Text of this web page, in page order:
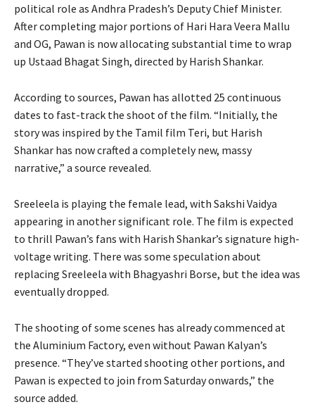
political role as Andhra Pradesh’s Deputy Chief Minister.
After completing major portions of Hari Hara Veera Mallu
and OG, Pawan is now allocating substantial time to wrap
up Ustaad Bhagat Singh, directed by Harish Shankar.
According to sources, Pawan has allotted 25 continuous
dates to fast-track the shoot of the film. “Initially, the
story was inspired by the Tamil film Teri, but Harish
Shankar has now crafted a completely new, massy
narrative,” a source revealed.
Sreeleela is playing the female lead, with Sakshi Vaidya
appearing in another significant role. The film is expected
to thrill Pawan’s fans with Harish Shankar’s signature high-
voltage writing. There was some speculation about
replacing Sreeleela with Bhagyashri Borse, but the idea was
eventually dropped.
The shooting of some scenes has already commenced at
the Aluminium Factory, even without Pawan Kalyan’s
presence. “They’ve started shooting other portions, and
Pawan is expected to join from Saturday onwards,” the
source added.